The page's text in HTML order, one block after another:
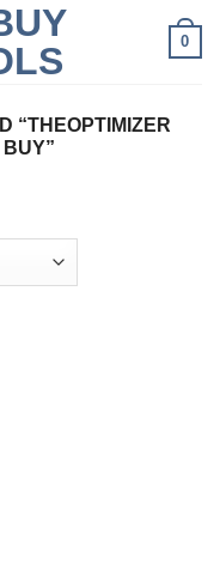
0
“THEOPTIMIZER
BUY”